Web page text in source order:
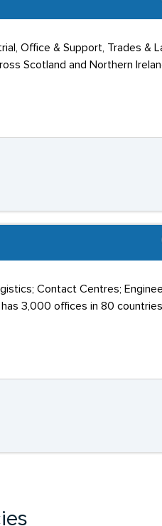
Office & Support, Trades &
Scotland and Northern
Contact Centres;
3,000 offices in 80